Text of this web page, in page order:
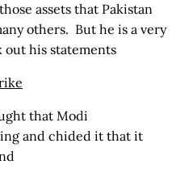
assets that Pakistan
others. But he is a very
his statements
that Modi
and chided it that it